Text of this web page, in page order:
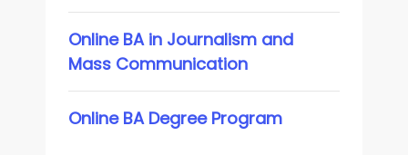
Online BA in Journalism and
Mass Communication
Online BA Degree Program